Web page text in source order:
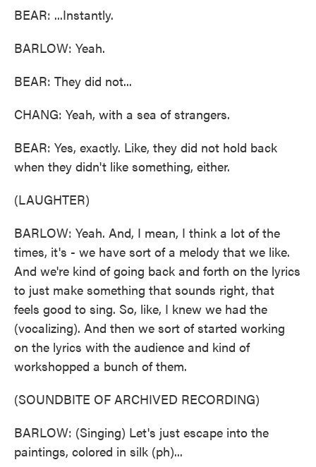
BEAR: ...Instantly.
BARLOW: Yeah.
BEAR: They did not...
CHANG: Yeah, with a sea of strangers.
BEAR: Yes, exactly. Like, they did not hold back
when they didn't like something, either.
(LAUGHTER)
BARLOW: Yeah. And, I mean, I think a lot of the
times, it's - we have sort of a melody that we like.
And we're kind of going back and forth on the lyrics
to just make something that sounds right, that
feels good to sing. So, like, I knew we had the
(vocalizing). And then we sort of started working
on the lyrics with the audience and kind of
workshopped a bunch of them.
(SOUNDBITE OF ARCHIVED RECORDING)
BARLOW: (Singing) Let's just escape into the
paintings, colored in silk (ph)...